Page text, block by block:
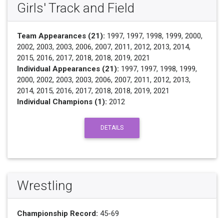
Girls' Track and Field
Team Appearances (21): 1997, 1997, 1998, 1999, 2000,
2002, 2003, 2003, 2006, 2007, 2011, 2012, 2013, 2014,
2015, 2016, 2017, 2018, 2018, 2019, 2021
Individual Appearances (21): 1997, 1997, 1998, 1999,
2000, 2002, 2003, 2003, 2006, 2007, 2011, 2012, 2013,
2014, 2015, 2016, 2017, 2018, 2018, 2019, 2021
Individual Champions (1): 2012
DETAILS
Wrestling
Championship Record: 45-69